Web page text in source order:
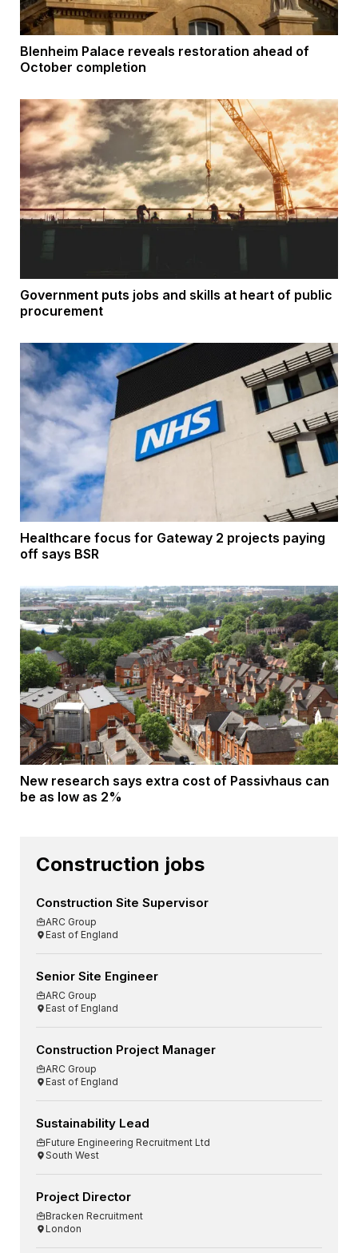
Blenheim Palace reveals restoration ahead of
October completion
Government puts jobs and skills at heart of public
procurement
Healthcare focus for Gateway 2 projects paying
off says BSR
New research says extra cost of Passivhaus can
be as low as 2%
Construction jobs
Construction Site Supervisor
ARC Group
East of England
Senior Site Engineer
ARC Group
East of England
Construction Project Manager
ARC Group
East of England
Sustainability Lead
Future Engineering Recruitment Ltd
South West
Project Director
Bracken Recruitment
London